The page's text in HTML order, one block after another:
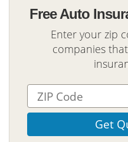
Free Auto
Enter your zip
companies